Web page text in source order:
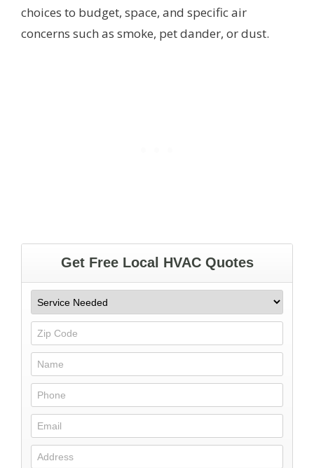
choices to budget, space, and specific air
concerns such as smoke, pet dander, or dust.